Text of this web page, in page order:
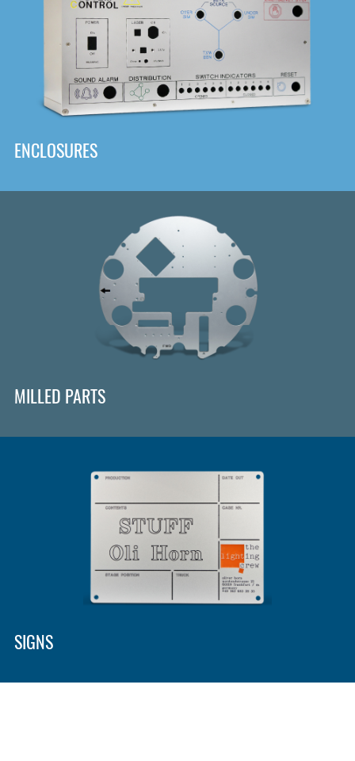
ENCLOSURES
MILLED PARTS
SIGNS